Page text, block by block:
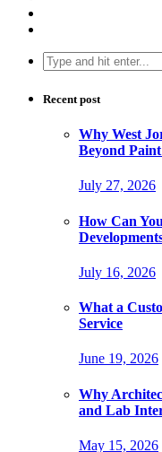
Search
for:
Recent post
Why West
Beyond
July 27, 2026
How Can
July 16, 2026
What a
Service
June 19, 2026
Why
and Lab
May 15, 2026